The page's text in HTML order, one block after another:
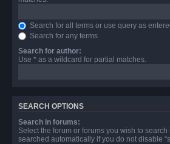
Search for all terms or use query as
Search for any terms
Search for author:
Use * as a wildcard for partial matches.
SEARCH OPTIONS
Search in forums:
Select the forum or forums you wish to search
searched automatically if you do not disable